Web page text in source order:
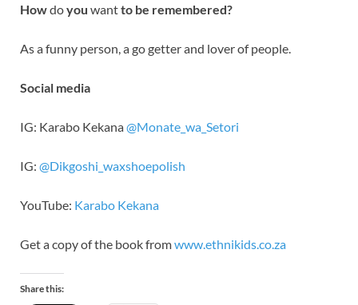
Howdoyou wantto be remembered?
As a funny person, a go getter and lover of people.
Social media
IG: Karabo Kekana@Monate_wa_Setori
IG: @Dikgoshi_waxshoepolish
YouTube: Karabo Kekana
Get a copy of the book fromwww.ethnikids.co.za
Share this: